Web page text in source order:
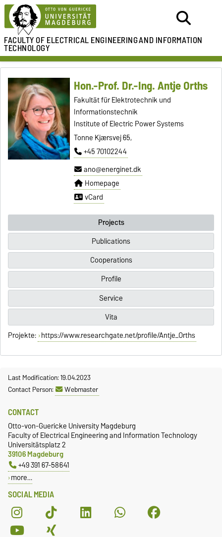
FACULTY OF ELECTRICAL ENGINEERINGAND INFORMATION
TECHNOLOGY
Hon.-Prof. Dr.-Ing. Antje Orths
Fakultät für Elektrotechnik und
Informationstechnik
Institute of Electric Power Systems
Tonne Kjærsvej 65,
+45 70102244
ano@energinet.dk
Homepage
vCard
Projects
Publications
Cooperations
Profile
Service
Vita
Projekte: https://www.researchgate.net/profile/Antje_Orths
Last Modification: 19.04.2023
Contact Person:
Webmaster
SOCIAL MEDIA
CONTACT
Otto-von-Guericke University Magdeburg
Faculty of Electrical Engineering and Information Technology
Universitätsplatz 2
39106 Magdeburg
+49 391 67-58641
more…